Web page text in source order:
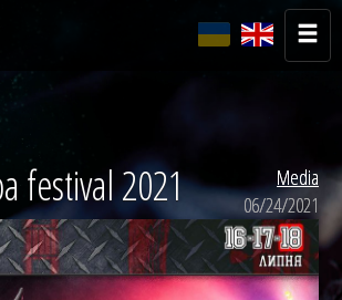
Media
06/24/2021
festival 2021